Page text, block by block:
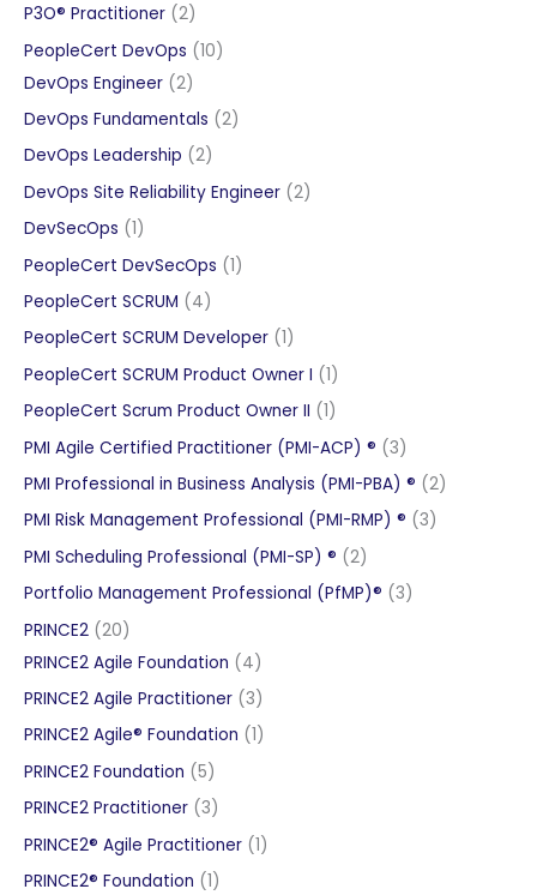
products
P3O® Practitioner 22
products
PeopleCert DevOps 1010
DevOps Engineer 22
products
DevOps Fundamentals 22
DevOps Leadership 22
products
DevOps Site Reliability Engineer 22
DevSecOps 11
product
PeopleCert DevSecOps 11
PeopleCert SCRUM 44
products
PeopleCert SCRUM Developer 11
product
PeopleCert SCRUM Product Owner I 11
product
PeopleCert Scrum Product Owner II 11
product
PMI Agile Certified Practitioner (PMI-ACP) ® 33
products
PMI Professional in Business Analysis (PMI-PBA) ® 22
PMI Risk Management Professional (PMI-RMP) ® 33
PMI Scheduling Professional (PMI-SP) ® 22
products
Portfolio Management Professional (PfMP)® 33
PRINCE2 2020
products
PRINCE2 Agile Foundation 44
products
PRINCE2 Agile Practitioner 33
products
PRINCE2 Agile® Foundation 11
PRINCE2 Foundation 55
products
PRINCE2 Practitioner 33
products
PRINCE2® Agile Practitioner 11
PRINCE2® Foundation 11